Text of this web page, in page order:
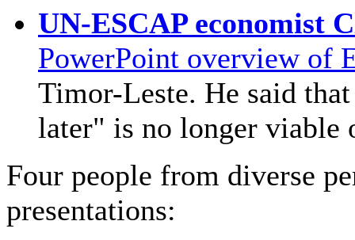
UN-ESCAP economist
PowerPoint overview of
Timor-Leste. He said
later" is no longer viable
Four people from diverse
presentations: